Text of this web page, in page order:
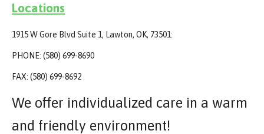
Locations
1915 W Gore Blvd Suite 1, Lawton, OK, 73501:
PHONE: (580) 699-8690
FAX: (580) 699-8692
We offer individualized care in a warm
and friendly environment!